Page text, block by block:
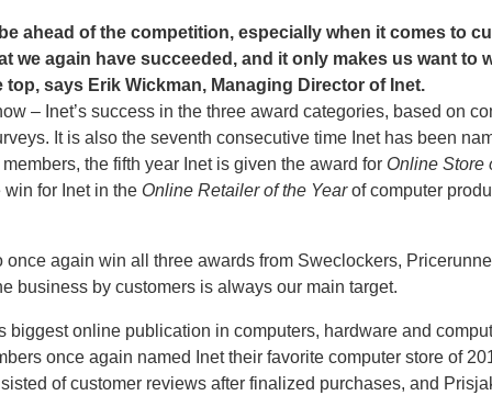
ahead of the competition, especially when it comes to
we again have succeeded, and it only makes us want to
says Erik Wickman, Managing Director of Inet.
– Inet’s success in the three award categories, based on
It is also the seventh consecutive time Inet has been
the fifth year Inet is given the award for Online Store
for Inet in the Online Retailer of the Yearof computer
once again win all three awards from Sweclockers,
business by customers is always our main target.
biggest online publication in computers, hardware and
once again named Inet their favorite computer store of
of customer reviews after finalized purchases, and